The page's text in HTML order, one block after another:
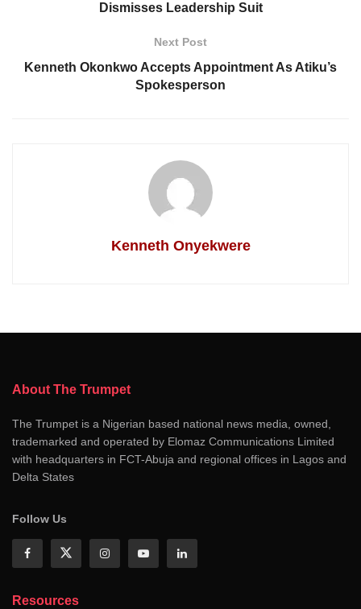
Dismisses Leadership Suit
Next Post
Kenneth Okonkwo Accepts Appointment As Atiku’s
Spokesperson
Kenneth Onyekwere
About The Trumpet
The Trumpet is a Nigerian based national news media, owned,
trademarked and operated by Elomaz Communications Limited
with headquarters in FCT-Abuja and regional offices in Lagos and
Delta States
Follow Us
Resources